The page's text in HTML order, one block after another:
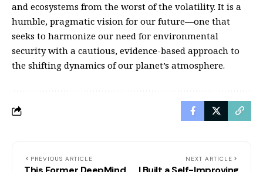
and ecosystems from the worst of the volatility. It is a
humble, pragmatic vision for our future—one that
seeks to harmonize our need for environmental
security with a cautious, evidence-based approach to
the shifting dynamics of our planet’s atmosphere.
PREVIOUS ARTICLE NEXT ARTICLE